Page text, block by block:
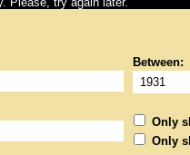
Between:
Only
Only